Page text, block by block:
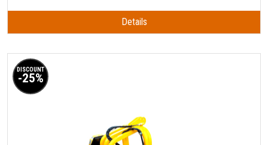
Details
DISCOUNT
-25%